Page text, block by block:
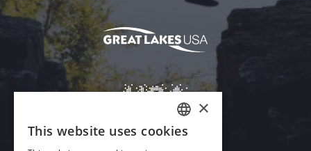
ENGLISH
×
This website uses cookies